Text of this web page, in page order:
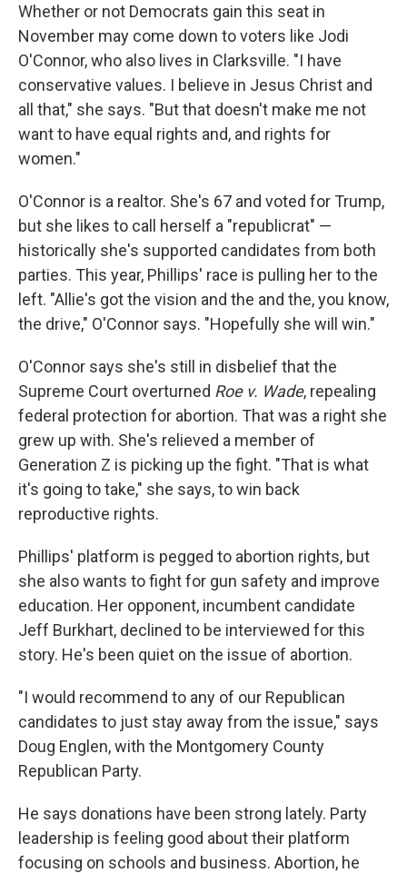
Whether or not Democrats gain this seat in
November may come down to voters like Jodi
O'Connor, who also lives in Clarksville. "I have
conservative values. I believe in Jesus Christ and
all that," she says. "But that doesn't make me not
want to have equal rights and, and rights for
women."
O'Connor is a realtor. She's 67 and voted for Trump,
but she likes to call herself a "republicrat" —
historically she's supported candidates from both
parties. This year, Phillips' race is pulling her to the
left. "Allie's got the vision and the and the, you know,
the drive," O'Connor says. "Hopefully she will win."
O'Connor says she's still in disbelief that the
Supreme Court overturned Roe v. Wade, repealing
federal protection for abortion. That was a right she
grew up with. She's relieved a member of
Generation Z is picking up the fight. "That is what
it's going to take," she says, to win back
reproductive rights.
Phillips' platform is pegged to abortion rights, but
she also wants to fight for gun safety and improve
education. Her opponent, incumbent candidate
Jeff Burkhart, declined to be interviewed for this
story. He's been quiet on the issue of abortion.
"I would recommend to any of our Republican
candidates to just stay away from the issue," says
Doug Englen, with the Montgomery County
Republican Party.
He says donations have been strong lately. Party
leadership is feeling good about their platform
focusing on schools and business. Abortion, he